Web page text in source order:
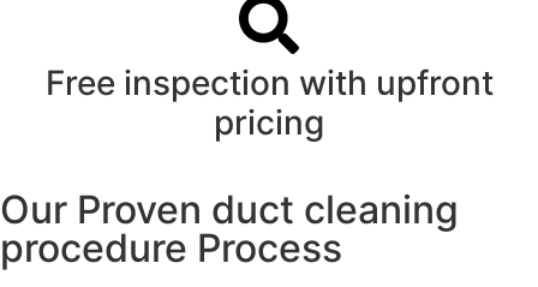
Free inspection with upfront
pricing
Our Proven duct cleaning
procedure Process